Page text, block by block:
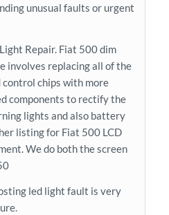
unusual faults or urgent
Repair. Fiat 500 dim
involves replacing all of the
chips with more
components to rectify the
lights and also battery
listing for Fiat 500 LCD
We do both the screen
led light fault is very